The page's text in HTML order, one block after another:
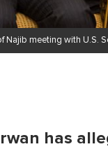
meeting with U.S.
has